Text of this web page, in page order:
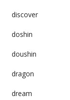
discover
doshin
doushin
dragon
dream